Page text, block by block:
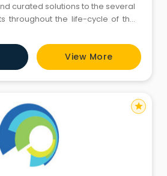
curated solutions to the several
throughout the life-cycle of the
firm that delivers tailored
hospitality
View More
star